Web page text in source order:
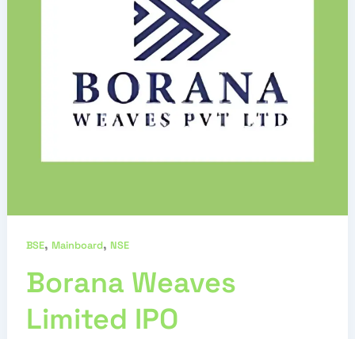
BSE, Mainboard, NSE
Borana Weaves
Limited IPO